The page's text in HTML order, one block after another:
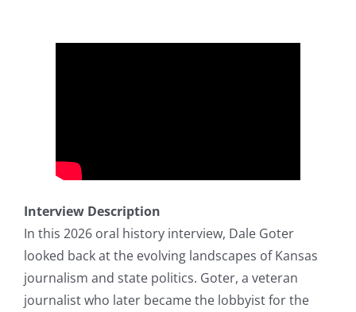
Interview Description
In this 2026 oral history interview, Dale Goter
looked back at the evolving landscapes of Kansas
journalism and state politics. Goter, a veteran
journalist who later became the lobbyist for the